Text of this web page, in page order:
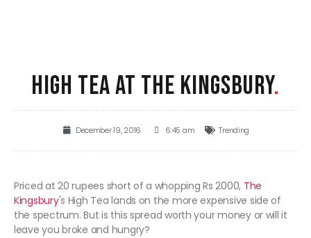
HIGH TEA AT THE KINGSBURY.
December 19, 2016 6:45 am Trending
Priced at 20 rupees short of a whopping Rs 2000, The
Kingsbury's High Tea lands on the more expensive side of
the spectrum. But is this spread worth your money or will it
leave you broke and hungry?